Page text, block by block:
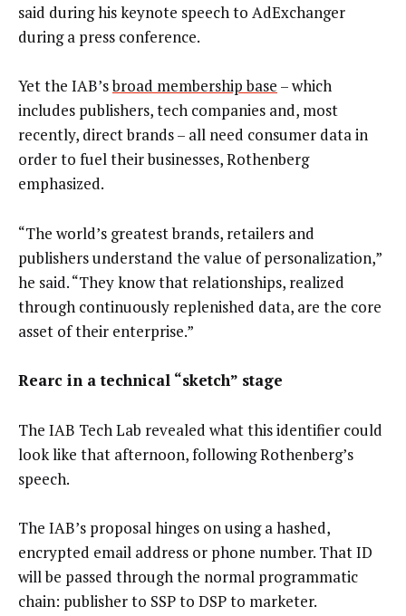
said during his keynote speech to AdExchanger
during a press conference.
Yet the IAB’sbroad membership base – which
includes publishers, tech companies and, most
recently, direct brands – all need consumer data in
order to fuel their businesses, Rothenberg
emphasized.
“The world’s greatest brands, retailers and
publishers understand the value of personalization,”
he said. “They know that relationships, realized
through continuously replenished data, are the core
asset of their enterprise.”
Rearc in a technical “sketch” stage
The IAB Tech Lab revealed what this identifier could
look like that afternoon, following Rothenberg’s
speech.
The IAB’s proposal hinges on using a hashed,
encrypted email address or phone number. That ID
will be passed through the normal programmatic
chain: publisher to SSP to DSP to marketer.